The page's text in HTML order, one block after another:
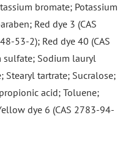
bromate; Potassium
Red dye 3 (CAS
53-2); Red dye 40 (CAS
Sodium lauryl
Stearyl tartrate; Sucralose;
acid; Toluene;
dye 6 (CAS 2783-94-